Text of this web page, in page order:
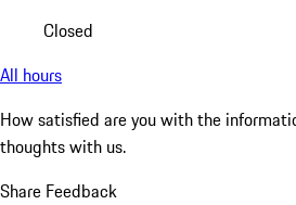
Closed
All hours
How satisfied are you with the
thoughts with us.
Share Feedback